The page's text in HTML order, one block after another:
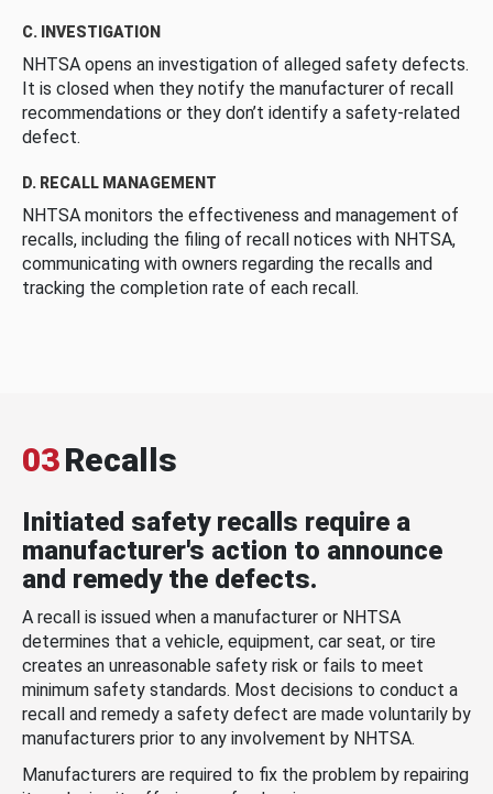
C. INVESTIGATION
NHTSA opens an investigation of alleged safety defects.
It is closed when they notify the manufacturer of recall
recommendations or they don’t identify a safety-related
defect.
D. RECALL MANAGEMENT
NHTSA monitors the effectiveness and management of
recalls, including the filing of recall notices with NHTSA,
communicating with owners regarding the recalls and
tracking the completion rate of each recall.
03Recalls
Initiated safety recalls require a
manufacturer's action to announce
and remedy the defects.
A recall is issued when a manufacturer or NHTSA
determines that a vehicle, equipment, car seat, or tire
creates an unreasonable safety risk or fails to meet
minimum safety standards. Most decisions to conduct a
recall and remedy a safety defect are made voluntarily by
manufacturers prior to any involvement by NHTSA.
Manufacturers are required to fix the problem by repairing